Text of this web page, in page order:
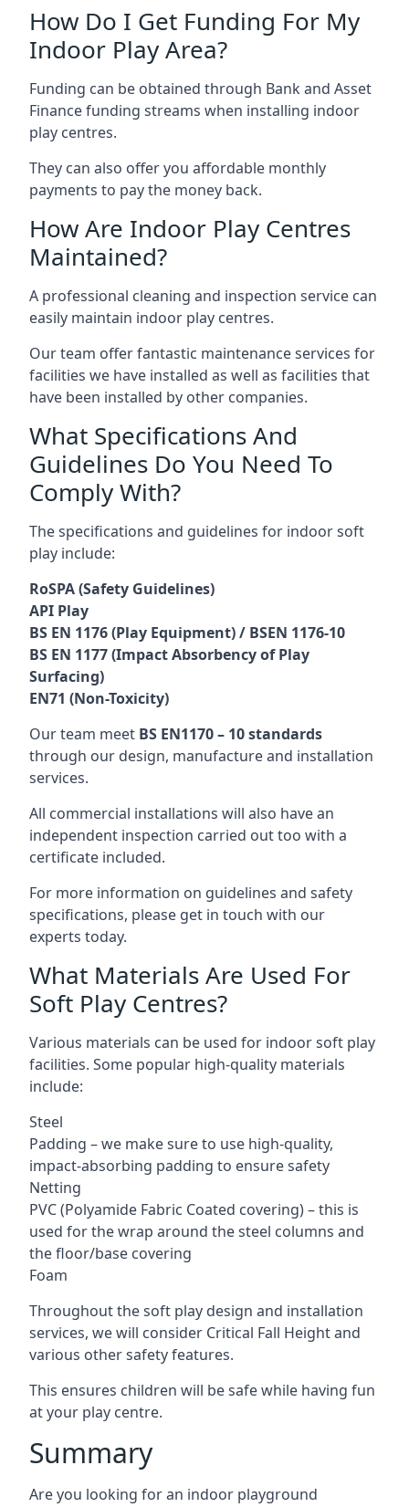
How Do I Get Funding For My
Indoor Play Area?
Funding can be obtained through Bank and Asset
Finance funding streams when installing indoor
play centres.
They can also offer you affordable monthly
payments to pay the money back.
How Are Indoor Play Centres
Maintained?
A professional cleaning and inspection service can
easily maintain indoor play centres.
Our team offer fantastic maintenance services for
facilities we have installed as well as facilities that
have been installed by other companies.
What Specifications And
Guidelines Do You Need To
Comply With?
The specifications and guidelines for indoor soft
play include:
RoSPA (Safety Guidelines)
API Play
BS EN 1176 (Play Equipment) / BSEN 1176-10
BS EN 1177 (Impact Absorbency of Play
Surfacing)
EN71 (Non-Toxicity)
Our team meet BS EN1170 – 10 standards
through our design, manufacture and installation
services.
All commercial installations will also have an
independent inspection carried out too with a
certificate included.
For more information on guidelines and safety
specifications, please get in touch with our
experts today.
What Materials Are Used For
Soft Play Centres?
Various materials can be used for indoor soft play
facilities. Some popular high-quality materials
include:
Steel
Padding – we make sure to use high-quality,
impact-absorbing padding to ensure safety
Netting
PVC (Polyamide Fabric Coated covering) – this is
used for the wrap around the steel columns and
the floor/base covering
Foam
Throughout the soft play design and installation
services, we will consider Critical Fall Height and
various other safety features.
This ensures children will be safe while having fun
at your play centre.
Summary
Are you looking for an indoor playground